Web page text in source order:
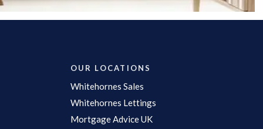
OUR LOCATIONS
Whitehornes Sales
Whitehornes Lettings
Mortgage Advice UK